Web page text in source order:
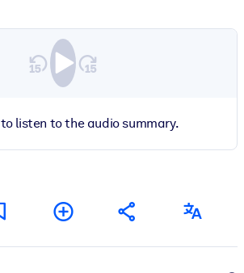
to listen to the audio summary.